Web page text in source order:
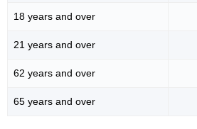
18 years and over
21 years and over
62 years and over
65 years and over